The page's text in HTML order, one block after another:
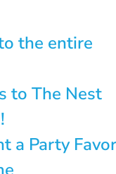
philanthropic
the entire
to The Nest
a Party Favor